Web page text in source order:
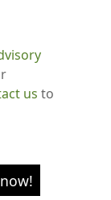
us to